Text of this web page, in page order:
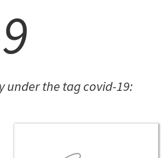
under the tag covid-19: